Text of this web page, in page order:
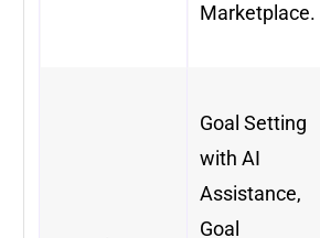
Marketplace.
Goal Setting
with AI
Assistance,
Goal